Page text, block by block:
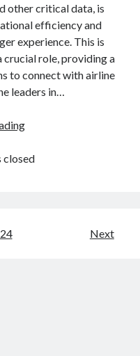
other critical data, is
efficiency and
experience. This is
crucial role, providing a
to connect with airline
leaders in…
Airplanes
Access
closed
24 Next